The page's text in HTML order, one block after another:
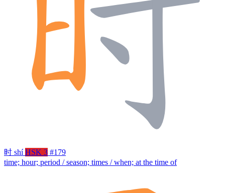
时 shí HSK 3 #179
time; hour; period / season; times / when; at the time of